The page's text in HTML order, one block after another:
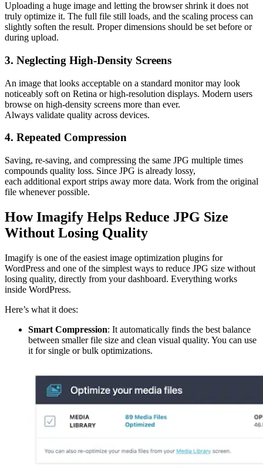
Uploading a huge image and letting the browser shrink it does not
truly optimize it. The full file still loads, and the scaling process can
slightly soften the result. Proper dimensions should be set before or
during upload.
3. Neglecting High-Density Screens
An image that looks acceptable on a standard monitor may look
noticeably soft on Retina or high-resolution displays. Modern users
browse on high-density screens more than ever.
Always validate quality across devices.
4. Repeated Compression
Saving, re-saving, and compressing the same JPG multiple times
compounds quality loss. Since JPG is already lossy,
each additional export strips away more data. Work from the original
file whenever possible.
How Imagify Helps Reduce JPG Size
Without Losing Quality
Imagify is one of the easiest image optimization plugins for
WordPress and one of the simplest ways to reduce JPG size without
losing quality, directly from your dashboard. Everything works
inside WordPress.
Here’s what it does:
Smart Compression: It automatically finds the best balance
between smaller file size and clean visual quality. You can use
it for single or bulk optimizations.